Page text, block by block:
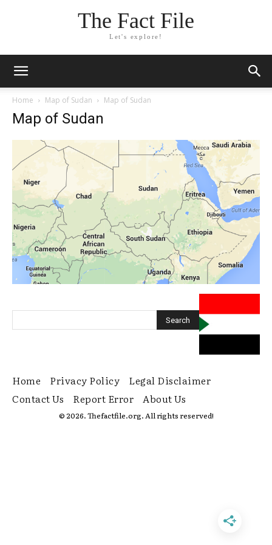
The Fact File
Let's explore!
Home Map of Sudan Map of Sudan
Map of Sudan
Home Privacy Policy
Legal Disclaimer
Contact Us
Report Error About Us
© 2026. Thefactfile.org. All rights reserved!